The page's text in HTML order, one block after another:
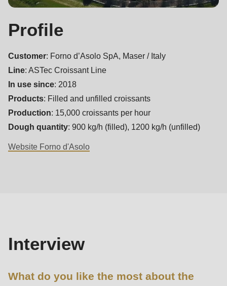
type
is
in
Drupal\rondo_contact\ContactService-
>Drupal\rondo_contact\
{closure}
()
(line
592
Passing
to
Profile
Customer: Forno d’Asolo SpA, Maser / Italy
Line: ASTec Croissant Line
In use since: 2018
Products: Filled and unfilled croissants
Production: 15,000 croissants per hour
Dough quantity: 900 kg/h (filled), 1200 kg/h (unfilled)
Website Forno d'Asolo
Interview
What do you like the most about the